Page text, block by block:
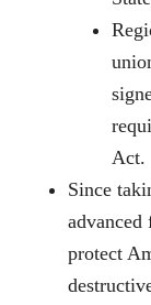
Act.
Since
advanced
protect